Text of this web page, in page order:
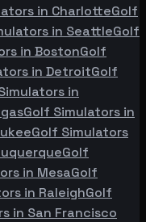
in CharlotteGolf
in SeattleGolf
in BostonGolf
in DetroitGolf
in
Golf Simulators in
Golf Simulators
Golf
in MesaGolf
in RaleighGolf
in San Francisco